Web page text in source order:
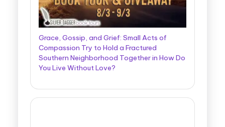
Grace, Gossip, and Grief: Small Acts of
Compassion Try to Hold a Fractured
Southern Neighborhood Together in How Do
You Live Without Love?